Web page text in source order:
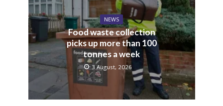
NEWS
Food waste collection
picks up more than 100
tonnes a week
3 August, 2026